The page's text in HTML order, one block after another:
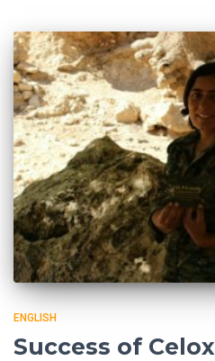
ENGLISH
Success of